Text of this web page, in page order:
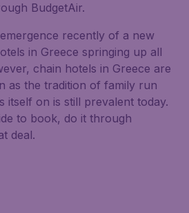
BudgetAir.
recently of a new
in Greece springing up all
chain hotels in Greece are
as the tradition of family run
itself on is still prevalent today.
to book, do it through
deal.